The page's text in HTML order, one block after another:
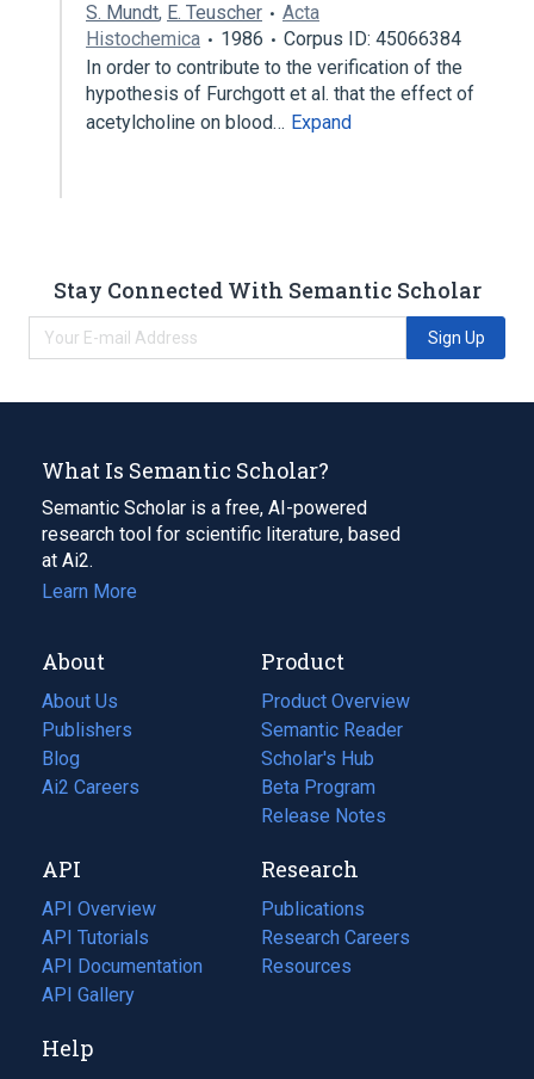
S. Mundt, E. Teuscher
Acta
Histochemica
1986
Corpus ID: 45066384
In order to contribute to the verification of the
hypothesis of Furchgott et al. that the effect of
acetylcholine on blood… Expand
Stay Connected With Semantic Scholar
Sign Up
What Is Semantic Scholar?
Semantic Scholar is a free, AI-powered
research tool for scientific literature, based
at Ai2.
Learn More
About
About Us
Publishers
Blog
(opens
in
tab)
Ai2 Careers
(opens
new
tab)
Product
Product Overview
Semantic Reader
Scholar's Hub
Beta Program
Release Notes
API
API Overview
API Tutorials
API Documentation
(opens
in
new
API Gallery
Research
Publications
(opens
in
a
Research Careers
(opens
in
Resources
(opens
Help